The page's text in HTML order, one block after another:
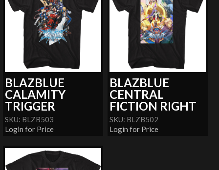
BLAZBLUE
CALAMITY
TRIGGER
SKU: BLZB503
Login for Price
BLAZBLUE
CENTRAL
FICTION RIGHT
SKU: BLZB502
Login for Price